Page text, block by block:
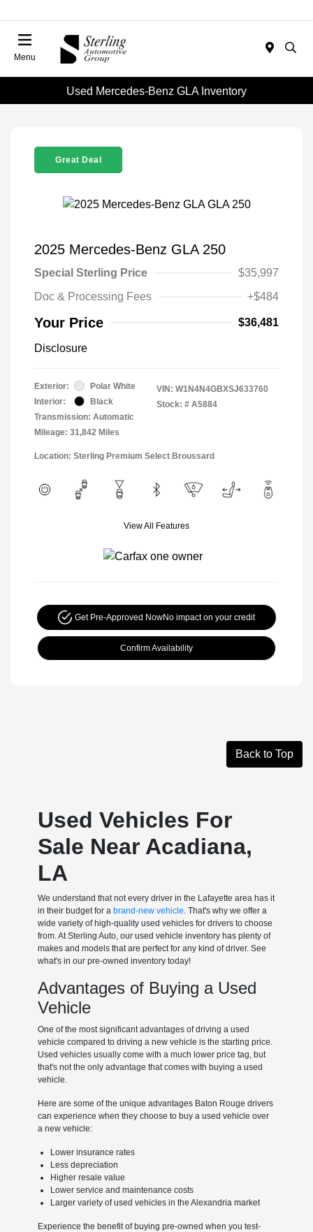
Menu
Used Mercedes-Benz GLA Inventory
Great Deal
2025 Mercedes-Benz GLA 250
Special Sterling Price
$35,997
Doc & Processing Fees
+$484
Your Price $36,481
Disclosure
Exterior:
Polar White
Interior:
Black
Transmission: Automatic
Mileage: 31,842 Miles
VIN: W1N4N4GBXSJ633760
Stock: # A5884
Location: Sterling Premium Select Broussard
View All Features
Get Pre-Approved NowNo impact on your credit
Confirm Availability
Back to Top
Used Vehicles For
Sale Near Acadiana,
LA
We understand that not every driver in the Lafayette area has it
in their budget for a brand-new vehicle . That's why we offer a
wide variety of high-quality used vehicles for drivers to choose
from. At Sterling Auto, our used vehicle inventory has plenty of
makes and models that are perfect for any kind of driver. See
what's in our pre-owned inventory today!
Advantages of Buying a Used
Vehicle
One of the most significant advantages of driving a used
vehicle compared to driving a new vehicle is the starting price.
Used vehicles usually come with a much lower price tag, but
that's not the only advantage that comes with buying a used
vehicle.
Here are some of the unique advantages Baton Rouge drivers
can experience when they choose to buy a used vehicle over
a new vehicle:
Lower insurance rates
Less depreciation
Higher resale value
Lower service and maintenance costs
Larger variety of used vehicles in the Alexandria market
Experience the benefit of buying pre-owned when you test-